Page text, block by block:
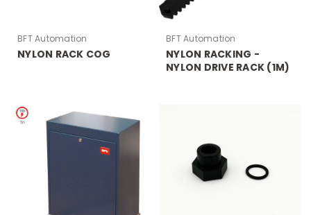
BFT Automation
NYLON RACK COG
BFT Automation
NYLON RACKING -
NYLON DRIVE RACK (1M)